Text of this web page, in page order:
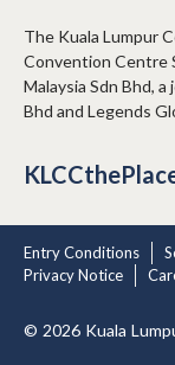
The Kuala Lumpur
Convention Centre
Malaysia Sdn Bhd,
Bhd and Legends
Entry Conditions
Privacy Notice
© 2026 Kuala